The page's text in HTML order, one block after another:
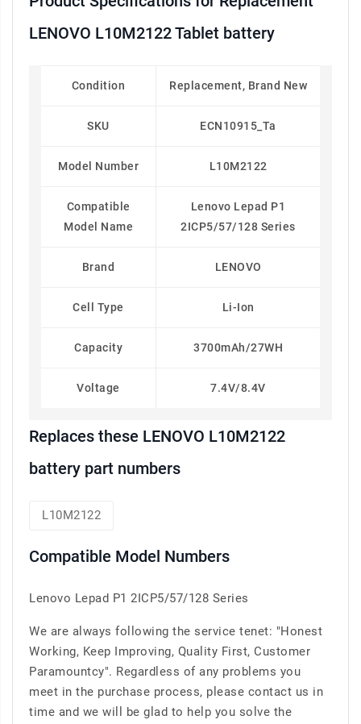
LENOVO L10M2122 Tablet battery
Condition Replacement, Brand New
SKU ECN10915_Ta
Model Number L10M2122
Compatible
Model Name
Lenovo Lepad P1
2ICP5/57/128 Series
Brand LENOVO
Cell Type Li-Ion
Capacity 3700mAh/27WH
Voltage 7.4V/8.4V
Replaces these LENOVO L10M2122
battery part numbers
L10M2122
Compatible Model Numbers
Lenovo Lepad P1 2ICP5/57/128 Series
We are always following the service tenet: "Honest
Working, Keep Improving, Quality First, Customer
Paramountcy". Regardless of any problems you
meet in the purchase process, please contact us in
time and we will be glad to help you solve the